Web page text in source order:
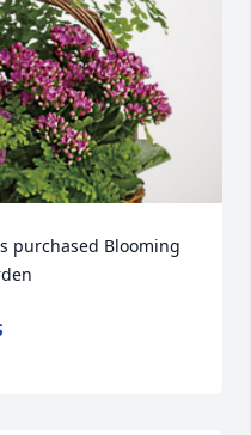
purchased Blooming